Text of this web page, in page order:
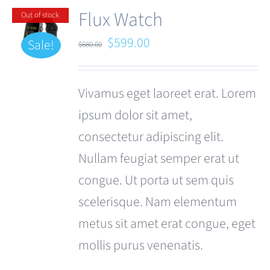
Out of stock
Sale!
Flux Watch
$680.00 Original
price
$680.00.
$599.00
price
is:
$599.00.
Vivamus eget laoreet erat. Lorem
ipsum dolor sit amet,
consectetur adipiscing elit.
Nullam feugiat semper erat ut
congue. Ut porta ut sem quis
scelerisque. Nam elementum
metus sit amet erat congue, eget
mollis purus venenatis.